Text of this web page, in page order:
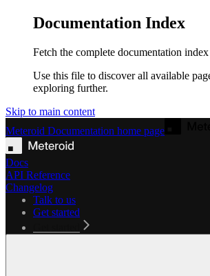
Documentation Index
Fetch the complete documentation index
Use this file to discover all available
exploring further.
Skip to main content
Meteroid Documentation home page
Docs
API Reference
Changelog
Talk to us
Get started